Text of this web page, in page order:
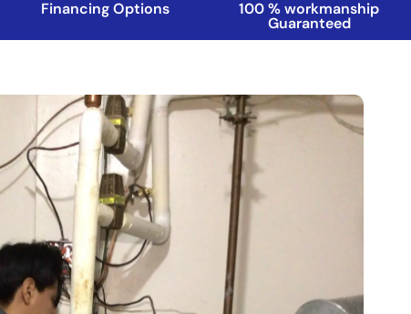
Financing Options 100 % workmanship
Guaranteed